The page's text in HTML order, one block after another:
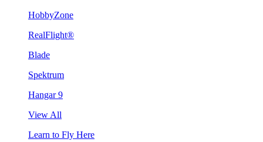
HobbyZone
RealFlight®
Blade
Spektrum
Hangar 9
View All
Learn to Fly Here